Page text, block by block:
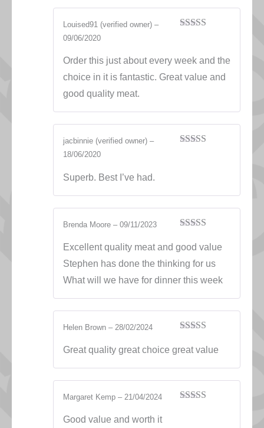
Louised91 (verified owner) –
09/06/2020
Order this just about every week and the
choice in it is fantastic. Great value and
good quality meat.
jacbinnie (verified owner) –
18/06/2020
Superb. Best I’ve had.
of 5
Brenda Moore – 09/11/2023
Excellent quality meat and good value
Stephen has done the thinking for us
What will we have for dinner this week
of 5
Helen Brown – 28/02/2024
Great quality great choice great value
Margaret Kemp – 21/04/2024
Good value and worth it